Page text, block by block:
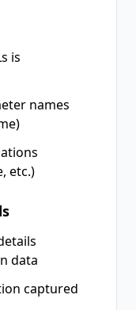
is
names
etc.)
data
captured